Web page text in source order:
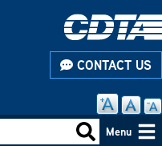
CONTACT US
Search
Menu